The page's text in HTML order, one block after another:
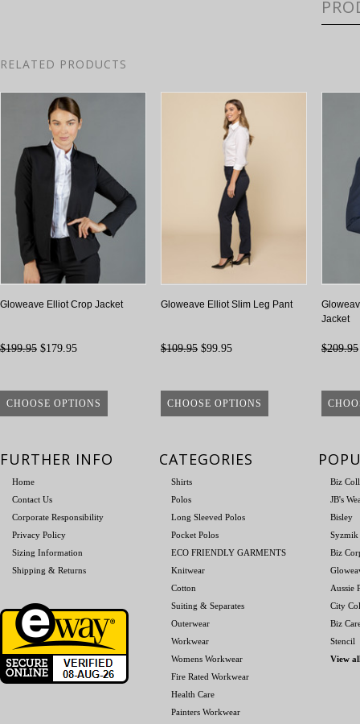
RELATED PRODUCTS
Gloweave Elliot Crop Jacket
$199.95 $179.95
CHOOSE OPTIONS
Gloweave Elliot Slim Leg Pant
$109.95 $99.95
CHOOSE OPTIONS
Jacket
$209.95
FURTHER INFO
Home
Contact Us
Corporate Responsibility
Privacy Policy
Sizing Information
Shipping & Returns
CATEGORIES
Shirts
Polos
Long Sleeved Polos
Pocket Polos
ECO FRIENDLY GARMENTS
Knitwear
Cotton
Suiting & Separates
Outerwear
Workwear
Womens Workwear
Fire Rated Workwear
Health Care
Painters Workwear
Biz
JB's
Bisley
Syzmik
Biz
Aussie
City
Biz
Stencil
View